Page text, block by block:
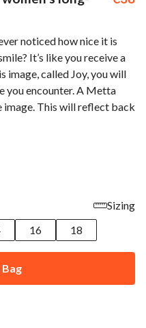
noticed how nice it is
It’s like you receive a
image, called Joy, you will
you encounter. A Metta
This will reflect back
Sizing
16 18